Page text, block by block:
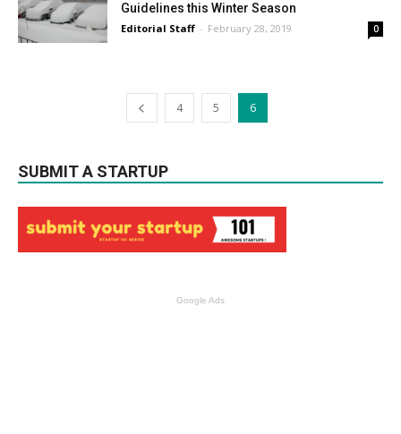
Guidelines this Winter Season
Editorial Staff - February 28, 2019 0
4 5 6
SUBMIT A STARTUP
Google Ads